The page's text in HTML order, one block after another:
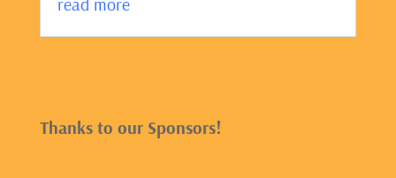
Thanks to our Sponsors!